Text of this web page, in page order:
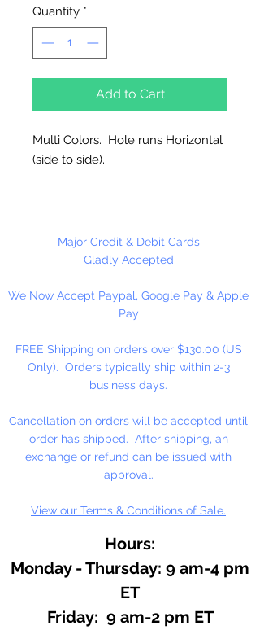
Quantity *
Add to Cart
Multi Colors. Hole runs Horizontal
(side to side).
Made in China
Major Credit & Debit Cards
Gladly Accepted
We Now Accept Paypal, Google Pay & Apple
Pay
FREE Shipping on orders over $130.00 (US
Only). Orders typically ship within 2-3
business days.
Cancellation on orders will be accepted until
order has shipped. After shipping, an
exchange or refund can be issued with
approval.
View our Terms & Conditions of Sale.
Hours:
Monday - Thursday: 9 am-4 pm
ET
Friday: 9 am-2 pm ET